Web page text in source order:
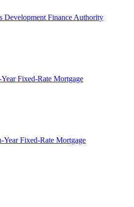
Development Finance Authority
Fixed-Rate Mortgage
Year Fixed-Rate Mortgage